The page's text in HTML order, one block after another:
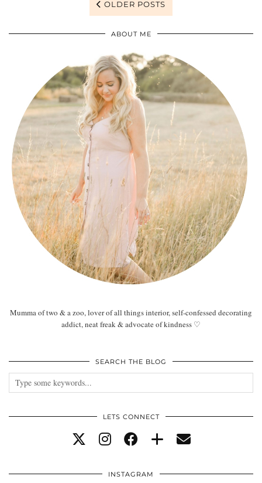
OLDER POSTS
ABOUT ME
Mumma of two & a zoo, lover of all things interior, self-confessed decorating
addict, neat freak & advocate of kindness ♡
SEARCH THE BLOG
LETS CONNECT
INSTAGRAM